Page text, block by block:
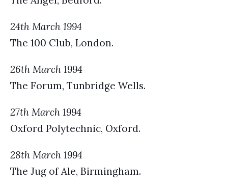
24th March 1994
The 100 Club, London.
26th March 1994
The Forum, Tunbridge Wells.
27th March 1994
Oxford Polytechnic, Oxford.
28th March 1994
The Jug of Ale, Birmingham.